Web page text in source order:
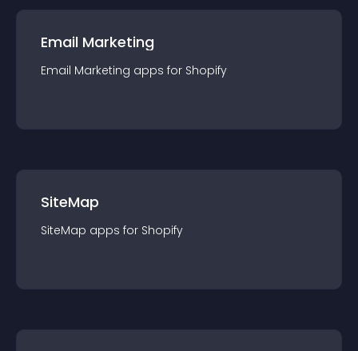
Email Marketing
Email Marketing apps for Shopify
SiteMap
SiteMap apps for Shopify